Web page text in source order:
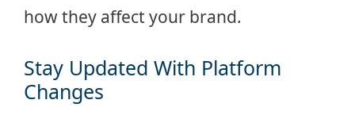
how they affect your brand.
Stay Updated With Platform
Changes